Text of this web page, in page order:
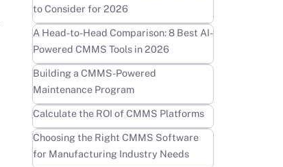
to Consider for 2026
A Head-to-Head Comparison: 8 Best AI-
Powered CMMS Tools in 2026
Learn more
Building a CMMS-Powered
Maintenance Program
Learn more
Calculate the ROI of CMMS Platforms
Learn more
Choosing the Right CMMS Software
for Manufacturing Industry Needs
Learn more